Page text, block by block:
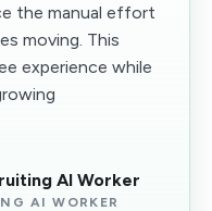
the manual effort
moving. This
experience while
AI Worker
AI WORKER